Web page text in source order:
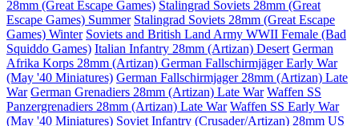
28mm (Great Escape Games) Stalingrad Soviets 28mm (Great
Escape Games) Summer Stalingrad Soviets 28mm (Great Escape
Games) Winter Soviets and British Land Army WWII Female (Bad
Squiddo Games) Italian Infantry 28mm (Artizan) Desert German
Afrika Korps 28mm (Artizan) German Fallschirmjäger Early War
(May '40 Miniatures) German Fallschirmjager 28mm (Artizan) Late
War German Grenadiers 28mm (Artizan) Late War Waffen SS
Panzergrenadiers 28mm (Artizan) Late War Waffen SS Early War
(May '40 Miniatures) Soviet Infantry (Crusader/Artizan) 28mm US